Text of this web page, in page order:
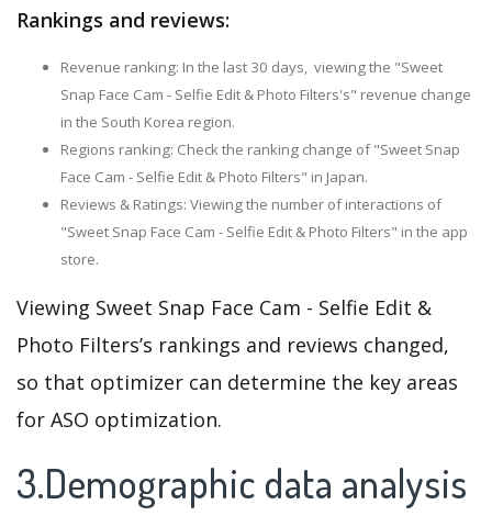
Rankings and reviews:
Revenue ranking: In the last 30 days, viewing the "Sweet
Snap Face Cam - Selfie Edit & Photo Filters's" revenue change
in the South Korea region.
Regions ranking: Check the ranking change of "Sweet Snap
Face Cam - Selfie Edit & Photo Filters" in Japan.
Reviews & Ratings: Viewing the number of interactions of
"Sweet Snap Face Cam - Selfie Edit & Photo Filters" in the app
store.
Viewing Sweet Snap Face Cam - Selfie Edit &
Photo Filters’s rankings and reviews changed,
so that optimizer can determine the key areas
for ASO optimization.
3.Demographic data analysis